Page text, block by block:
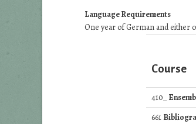
Language Requirements
One year of German and either
Course
410_
661